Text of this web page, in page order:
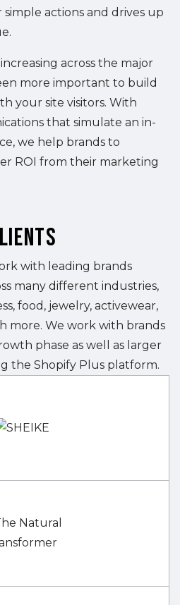
actions and drives up
across the major
more important to build
your site visitors. With
that simulate an in-
we help brands to
ROI from their marketing
with leading brands
many different industries,
food, jewelry, activewear,
more. We work with brands
phase as well as larger
the Shopify Plus platform.